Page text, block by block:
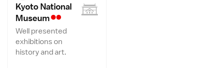
Kyoto National
Museum••
Well presented
exhibitions on
history and art.